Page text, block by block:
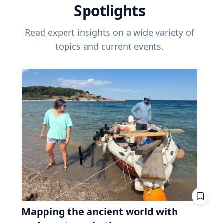
Spotlights
Read expert insights on a wide variety of
topics and current events.
Mapping the ancient world with